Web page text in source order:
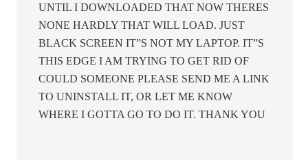
UNTIL I DOWNLOADED THAT NOW THERES
NONE HARDLY THAT WILL LOAD. JUST
BLACK SCREEN IT”S NOT MY LAPTOP. IT”S
THIS EDGE I AM TRYING TO GET RID OF
COULD SOMEONE PLEASE SEND ME A LINK
TO UNINSTALL IT, OR LET ME KNOW
WHERE I GOTTA GO TO DO IT. THANK YOU